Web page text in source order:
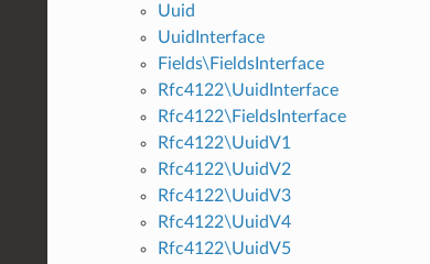
Uuid
UuidInterface
Fields\FieldsInterface
Rfc4122\UuidInterface
Rfc4122\FieldsInterface
Rfc4122\UuidV1
Rfc4122\UuidV2
Rfc4122\UuidV3
Rfc4122\UuidV4
Rfc4122\UuidV5